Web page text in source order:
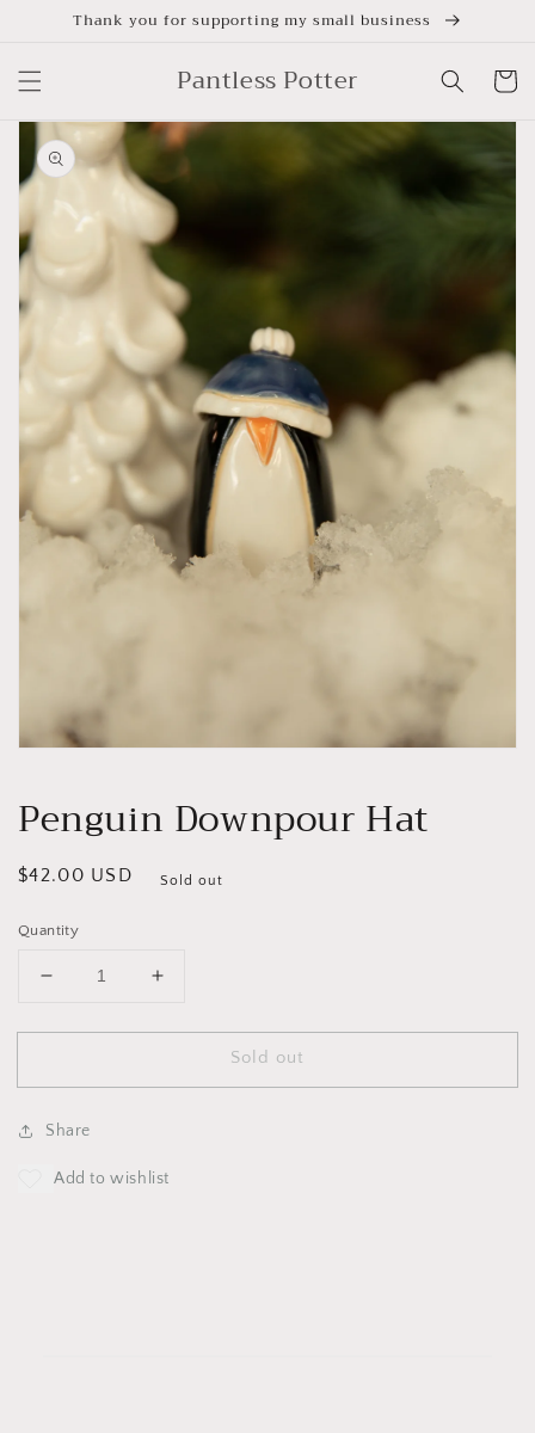
Skip toThank you for supporting my small business
Pantless Potter Cart
Skip to
product
information
in
modal
Penguin Downpour Hat
Regular
$42.00 USD Sold out
Quantity
Decrease
for
Downpour
Increase
for
Penguin
Downpour
Sold out
Share